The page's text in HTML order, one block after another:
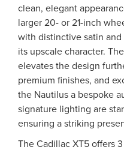
clean, elegant
larger 20- or 21-inch
with distinctive satin
its upscale character.
elevates the design
premium finishes, and
the Nautilus a bespoke
signature lighting are
ensuring a striking
The Cadillac XT5 offers